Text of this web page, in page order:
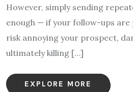
However, simply sending
enough — if your follow-ups are
risk annoying your prospect,
ultimately killing […]
EXPLORE MORE